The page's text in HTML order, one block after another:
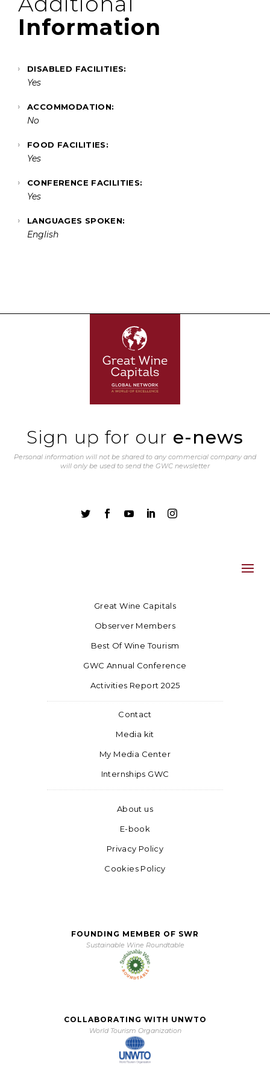
Information
DISABLED FACILITIES:
Yes
ACCOMMODATION:
No
FOOD FACILITIES:
Yes
CONFERENCE FACILITIES:
Yes
LANGUAGES SPOKEN:
English
Sign up for our e-news
Personal information will not be shared to any commercial company and
will only be used to send the GWC newsletter
    
Great Wine Capitals
Observer Members
Best Of Wine Tourism
GWC Annual Conference
Activities Report 2025
Contact
Media kit
My Media Center
Internships GWC
About us
E-book
Privacy Policy
Cookies Policy
FOUNDING MEMBER OF SWR
Sustainable Wine Roundtable
COLLABORATING WITH UNWTO
World Tourism Organization